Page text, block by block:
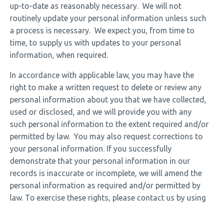
up-to-date as reasonably necessary. We will not
routinely update your personal information unless such
a process is necessary. We expect you, from time to
time, to supply us with updates to your personal
information, when required.
In accordance with applicable law, you may have the
right to make a written request to delete or review any
personal information about you that we have collected,
used or disclosed, and we will provide you with any
such personal information to the extent required and/or
permitted by law. You may also request corrections to
your personal information. If you successfully
demonstrate that your personal information in our
records is inaccurate or incomplete, we will amend the
personal information as required and/or permitted by
law. To exercise these rights, please contact us by using